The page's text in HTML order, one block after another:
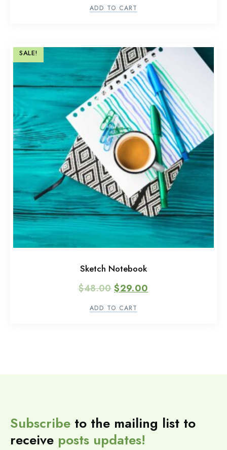
ADD TO CART
SALE!
Sketch Notebook
$48.00 $29.00
ADD TO CART
Subscribe to the mailing list to
receive posts updates!